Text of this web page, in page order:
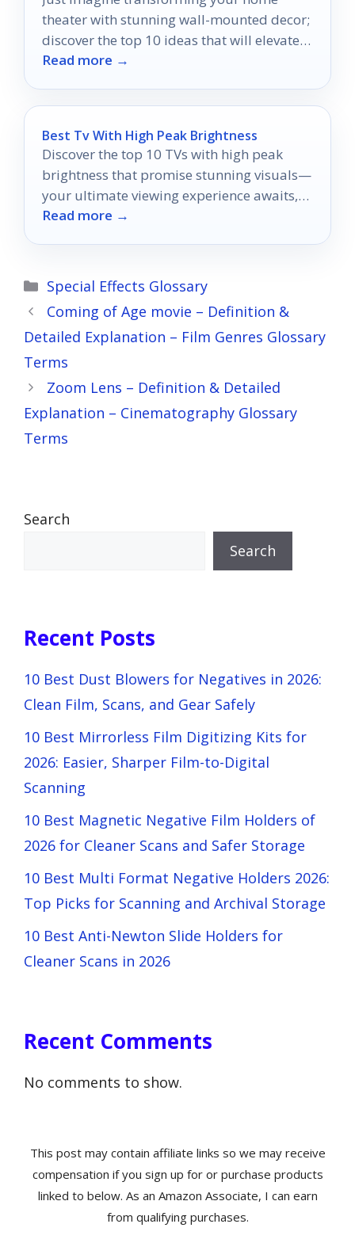
theater with stunning wall-mounted decor;
discover the top 10 ideas that will elevate
your movie nights!
Read more →
Best Tv With High Peak Brightness
Discover the top 10 TVs with high peak
brightness that promise stunning visuals—
your ultimate viewing experience awaits,
but which model will reign supreme?
Read more →
Categories
Special Effects Glossary
Coming of Age movie – Definition &
Detailed Explanation – Film Genres Glossary
Terms
Zoom Lens – Definition & Detailed
Explanation – Cinematography Glossary
Terms
Search
Search
Recent Posts
10 Best Dust Blowers for Negatives in 2026:
Clean Film, Scans, and Gear Safely
10 Best Mirrorless Film Digitizing Kits for
2026: Easier, Sharper Film-to-Digital
Scanning
10 Best Magnetic Negative Film Holders of
2026 for Cleaner Scans and Safer Storage
10 Best Multi Format Negative Holders 2026:
Top Picks for Scanning and Archival Storage
10 Best Anti-Newton Slide Holders for
Cleaner Scans in 2026
Recent Comments
No comments to show.
This post may contain affiliate links so we may receive
compensation if you sign up for or purchase products
linked to below. As an Amazon Associate, I can earn
from qualifying purchases.